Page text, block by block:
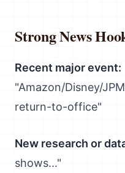
Strong News
Recent major event:
"Amazon/Disney/
return-to-office"
New research or
shows..."